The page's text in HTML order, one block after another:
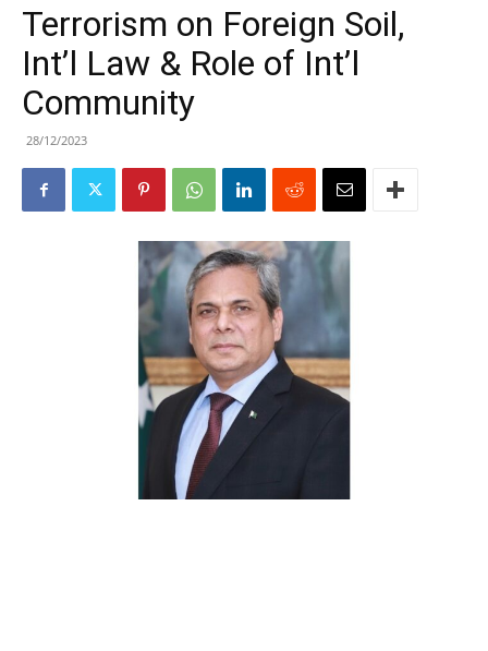
Terrorism on Foreign Soil,
Int’l Law & Role of Int’l
Community
28/12/2023